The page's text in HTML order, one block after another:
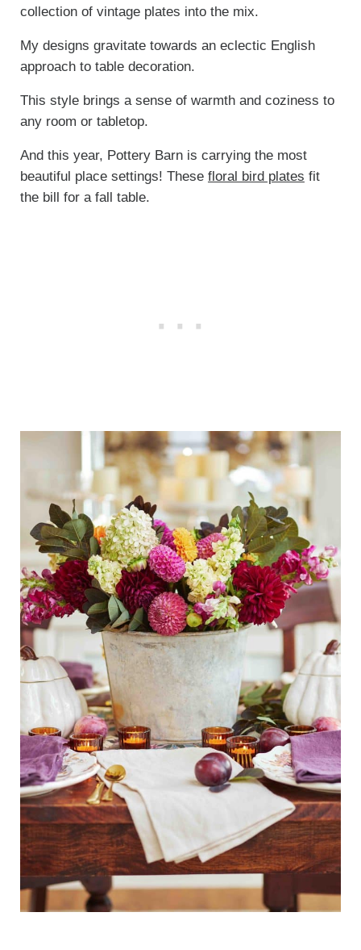
collection of vintage plates into the mix.
My designs gravitate towards an eclectic English
approach to table decoration.
This style brings a sense of warmth and coziness to
any room or tabletop.
And this year, Pottery Barn is carrying the most
beautiful place settings! These floral bird plates fit
the bill for a fall table.